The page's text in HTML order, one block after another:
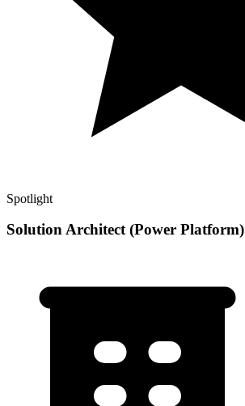
Spotlight
Solution Architect (Power Platform)